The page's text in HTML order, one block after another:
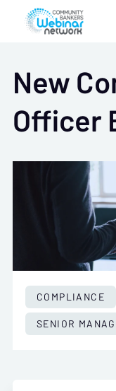
New
Officer
COMPLIANCE
SENIOR